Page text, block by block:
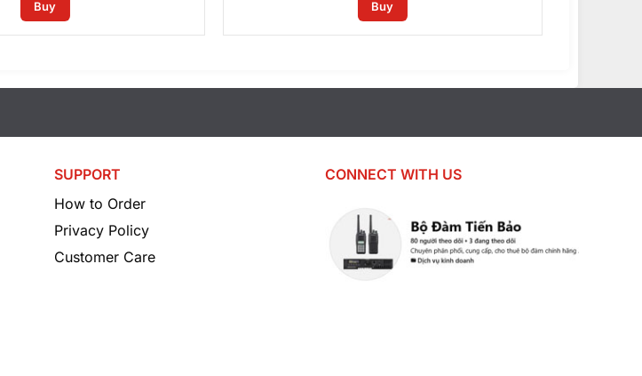
Buy Buy
SUPPORT
How to Order
Privacy Policy
Customer Care
CONNECT WITH US